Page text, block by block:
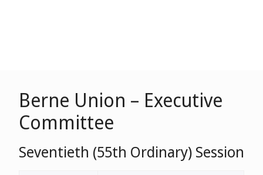
Berne Union – Executive
Committee
Seventieth (55th Ordinary) Session